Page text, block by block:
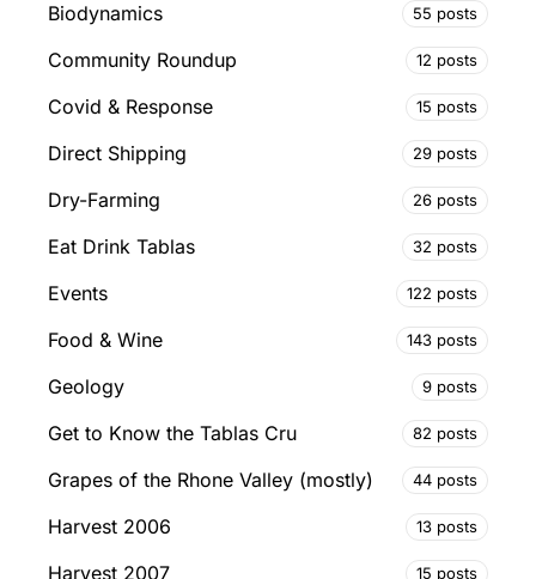
Biodynamics 55 posts
Community Roundup 12 posts
Covid & Response 15 posts
Direct Shipping 29 posts
Dry-Farming 26 posts
Eat Drink Tablas 32 posts
Events 122 posts
Food & Wine 143 posts
Geology 9 posts
Get to Know the Tablas Cru 82 posts
Grapes of the Rhone Valley (mostly) 44 posts
Harvest 2006 13 posts
Harvest 2007 15 posts